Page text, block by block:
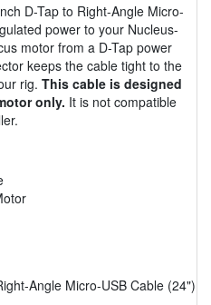
D-Tap to Right-Angle Micro-
power to your Nucleus-
motor from a D-Tap power
keeps the cable tight to the
rig. This cable is designed
only. It is not compatible
Angle Micro-USB Cable (24")